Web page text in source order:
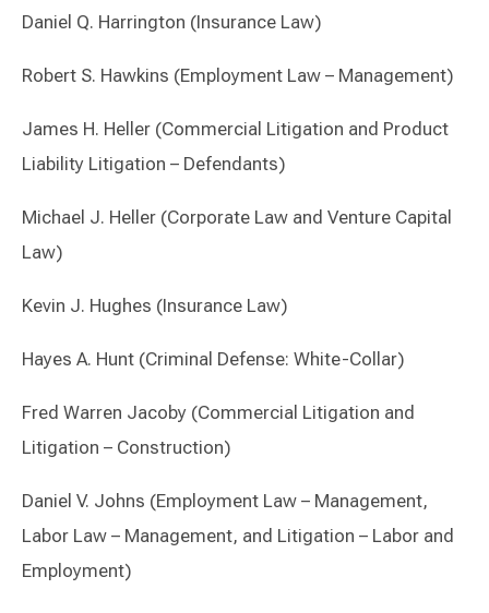
Daniel Q. Harrington (Insurance Law)
Robert S. Hawkins (Employment Law – Management)
James H. Heller (Commercial Litigation and Product
Liability Litigation – Defendants)
Michael J. Heller (Corporate Law and Venture Capital
Law)
Kevin J. Hughes (Insurance Law)
Hayes A. Hunt (Criminal Defense: White-Collar)
Fred Warren Jacoby (Commercial Litigation and
Litigation – Construction)
Daniel V. Johns (Employment Law – Management,
Labor Law – Management, and Litigation – Labor and
Employment)